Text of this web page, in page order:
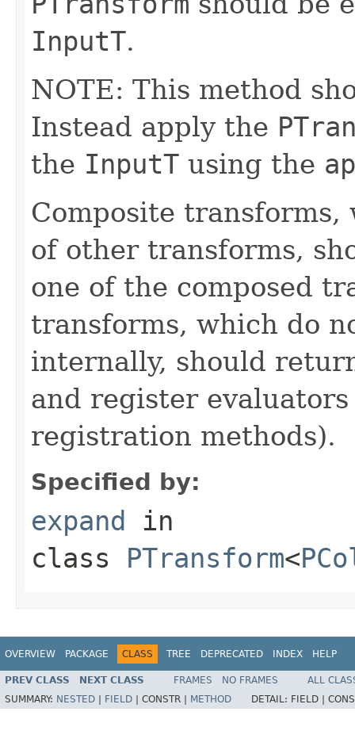
InputT.
NOTE: This method
Instead apply the
the InputT using the
Composite
of other transforms,
one of the composed
transforms, which do
internally, should
and register
registration methods).
Specified by:
expand in
class PTransform<
OVERVIEW PACKAGE CLASS TREE DEPRECATED INDEX HELP
PREV CLASS NEXT CLASS FRAMES NO FRAMES
ALL
SUMMARY: NESTED FIELD CONSTR | METHOD DETAIL: FIELD |